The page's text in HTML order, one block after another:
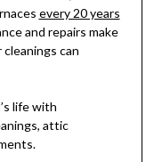
every 20 years
and repairs make
can
life with
attic